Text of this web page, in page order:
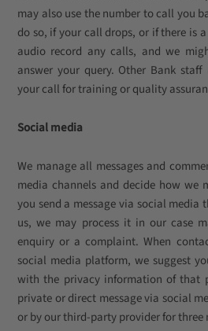
may also use the number to call you
do so, if your call drops, or if there is
audio record any calls, and we
answer your query. Other Bank
your call for training or quality
Social media
We manage all messages and
media channels and decide how we
you send a message via social media
us, we may process it in our case
enquiry or a complaint. When
social media platform, we suggest
with the privacy information of that
private or direct message via social
or by our third-party provider for three